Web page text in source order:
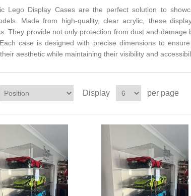
Lego Display Cases are the perfect solution to
Made from high-quality, clear acrylic, these
They provide not only protection from dust and
case is designed with precise dimensions to
aesthetic while maintaining their visibility and
Display per page